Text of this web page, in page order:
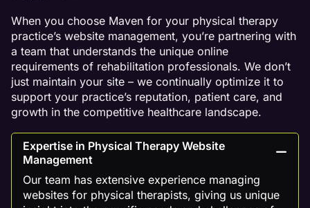
When you choose Maven for your physical therapy
practice’s website management, you’re partnering with
a team that understands the unique online
requirements of rehabilitation professionals. We don’t
just maintain your site – we continually optimize it to
support your practice’s reputation, patient care, and
growth in the competitive healthcare landscape.
Expertise in Physical Therapy Website
Management
Our team has extensive experience managing
websites for physical therapists, giving us unique